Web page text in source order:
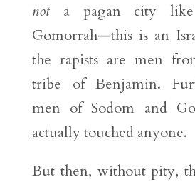
nota pagan city like
Gomorrah—this is an
the rapists are men
tribe of Benjamin.
men of Sodom and
actually touched anyone.
But then, without pity,